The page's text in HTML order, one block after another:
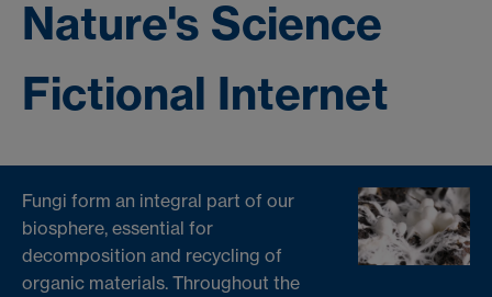
Nature's Science
Fictional Internet
Fungi form an integral part of our
biosphere, essential for
decomposition and recycling of
organic materials. Throughout the